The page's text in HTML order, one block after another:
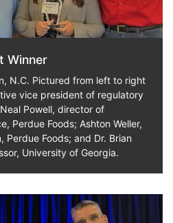
Winner
N.C. Pictured from left to right
vice president of regulatory
Powell, director of
Perdue Foods; Ashton Weller,
Perdue Foods; and Dr. Brian
University of Georgia.